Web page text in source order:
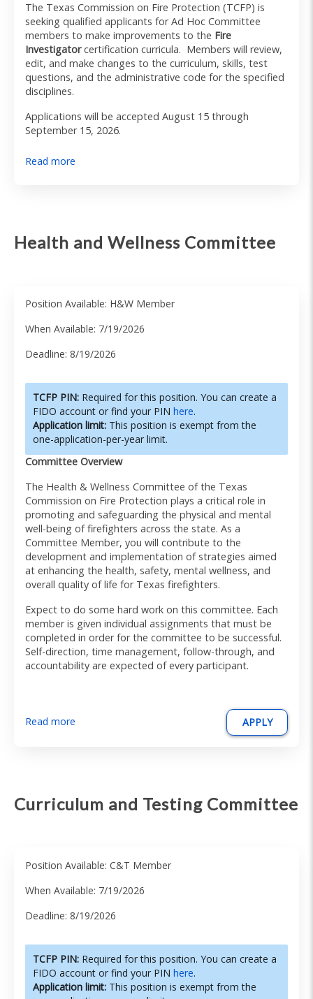
The Texas Commission on Fire Protection (TCFP) is
seeking qualified applicants for Ad Hoc Committee
members to make improvements to the Fire
Investigatorcertification curricula. Members will review,
edit, and make changes to the curriculum, skills, test
questions, and the administrative code for the specified
disciplines.
Applications will be accepted August 15 through
September 15, 2026.
Read more
Health and Wellness Committee
Position Available: H&W Member
When Available: 7/19/2026
Deadline: 8/19/2026
TCFP PIN: Required for this position. You can create a
FIDO account or find your PINhere.
Application limit: This position is exempt from the
one-application-per-year limit.
Committee Overview
The Health & Wellness Committee of the Texas
Commission on Fire Protection plays a critical role in
promoting and safeguarding the physical and mental
well-being of firefighters across the state. As a
Committee Member, you will contribute to the
development and implementation of strategies aimed
at enhancing the health, safety, mental wellness, and
overall quality of life for Texas firefighters.
Expect to do some hard work on this committee. Each
member is given individual assignments that must be
completed in order for the committee to be successful.
Self-direction, time management, follow-through, and
accountability are expected of every participant.
Read more APPLY
Curriculum and Testing Committee
Position Available: C&T Member
When Available: 7/19/2026
Deadline: 8/19/2026
TCFP PIN: Required for this position. You can create a
FIDO account or find your PINhere.
Application limit: This position is exempt from the